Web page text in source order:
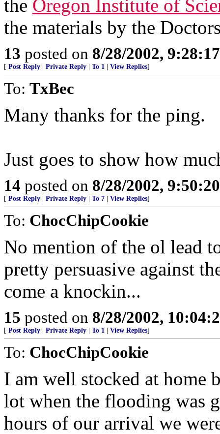
the Oregon Institute of
the materials by the
13 posted on 8/28/2002,
[ Post Reply Private Reply To 1 View Replies]
To: TxBec
Many thanks for the ping.
Just goes to show how
14 posted on 8/28/2002,
[ Post Reply Private Reply To 7 View Replies]
To: ChocChipCookie
No mention of the ol lead
pretty persuasive against
come a knockin...
15 posted on 8/28/2002,
[ Post Reply Private Reply To 1 View Replies]
To: ChocChipCookie
I am well stocked at home
lot when the flooding was
hours of our arrival we